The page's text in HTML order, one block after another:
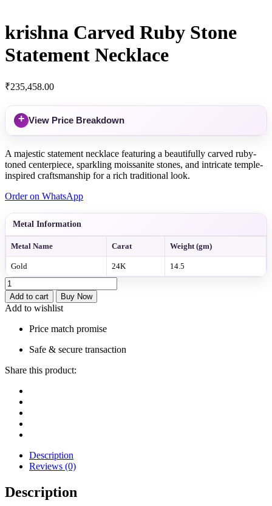
krishna Carved Ruby Stone
Statement Necklace
₹235,458.00
+ View Price Breakdown
A majestic statement necklace featuring a beautifully carved ruby-
toned centerpiece, sparkling moissanite stones, and intricate temple-
inspired craftsmanship for a rich traditional look.
Order on WhatsApp
Metal Information
Metal Name Carat Weight (gm)
Gold 24K 14.5
krishna
Carved
Ruby
Stone
Statement
quantity
Add to cart Buy Now
Add to wishlist
Price match promise
Safe & secure transaction
Share this product:
Description
Reviews (0)
Description